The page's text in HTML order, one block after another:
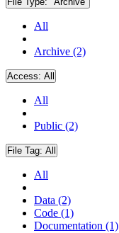
All
Archive (2)
Access: All
All
Public (2)
File Tag: All
All
Data (2)
Code (1)
Documentation (1)